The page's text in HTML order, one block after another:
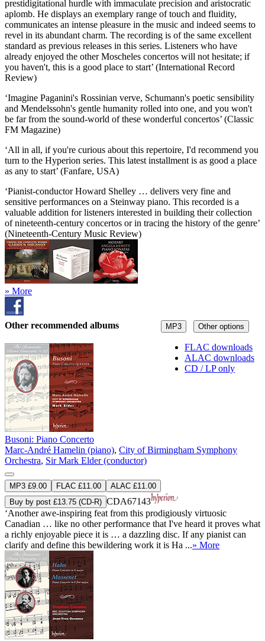
prestidigitational hurdle with immaculate precision and aristocratic
aplomb. He displays an exemplary range of touch and fluidity,
communicates an intense pleasure in the music and indeed seems to
revel in its abundant charm. The recording is of the same excellent
standard as previous releases in this series. Listeners who have
already enjoyed the other Moscheles concertos will not hesitate; if
you haven't, this is a good place to start’ (International Record
Review)
‘Imagine Paganini's Rossinian verve, Schumann's poetic sensibility
and Mendelssohn's gentle humanity rolled into one, and you won't
be far from the sound-world of these wonderful concertos’ (Classic
FM Magazine)
‘All in all, if you're curious about this repertoire, I'd recommend you
turn to the Hyperion series. This latest installment is as good a place
as any to start’ (Fanfare, USA)
‘Pianist-conductor Howard Shelley … delivers very fine and
sensitive performances on a Steinway piano. This recorded is a
valuable addition for listeners interested in building their collection
of nineteenth-century concertos or in tracing the history of the genre’
(Nineteenth-Century Music Review)
» More
MP3 Other options
FLAC downloads
ALAC downloads
CD / LP only
Other recommended albums
Busoni: Piano Concerto
Marc-André Hamelin (piano), City of Birmingham Symphony
Orchestra, Sir Mark Elder (conductor)
MP3 £9.00 FLAC £11.00
ALAC £11.00
Buy by post £13.75 (CD-R) CDA67143
‘Another awe-inspiring feat from this prodigiously virtuosic
Canadian … like no other performance that I've heard it proves what
a richly enjoyable piece it is … a dazzling disc. If any pianist can
clarify and define this bewildering work it is Ha ...» More